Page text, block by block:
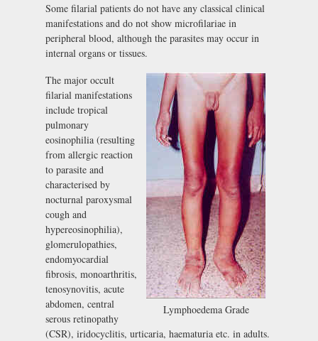
Some filarial patients do not have any classical clinical
manifestations and do not show microfilariae in
peripheral blood, although the parasites may occur in
internal organs or tissues.
Lymphoedema Grade
The major occult
filarial manifestations
include tropical
pulmonary
eosinophilia (resulting
from allergic reaction
to parasite and
characterised by
nocturnal paroxysmal
cough and
hypereosinophilia),
glomerulopathies,
endomyocardial
fibrosis, monoarthritis,
tenosynovitis, acute
abdomen, central
serous retinopathy
(CSR), iridocyclitis, urticaria, haematuria etc. in adults.